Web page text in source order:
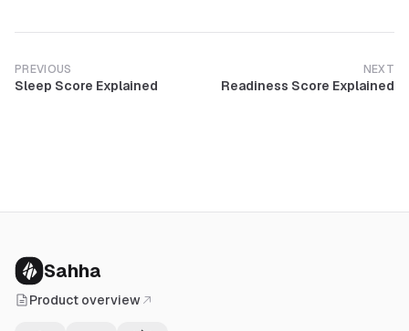
PREVIOUS
Sleep Score Explained
NEXT
Readiness Score Explained
Sahha
Product overview